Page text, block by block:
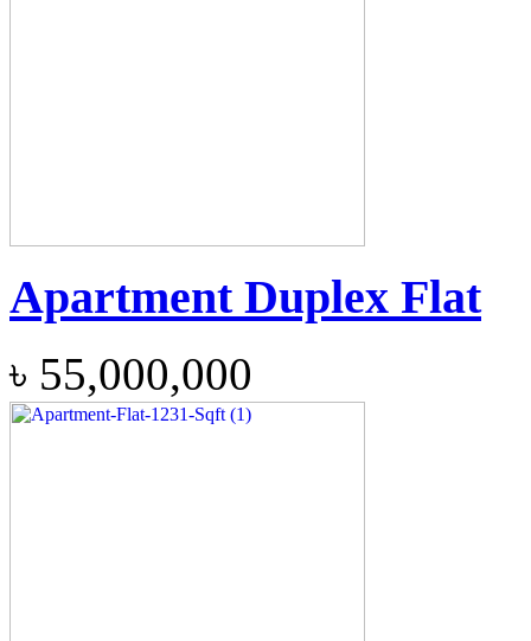
Apartment Duplex Flat
৳ 55,000,000